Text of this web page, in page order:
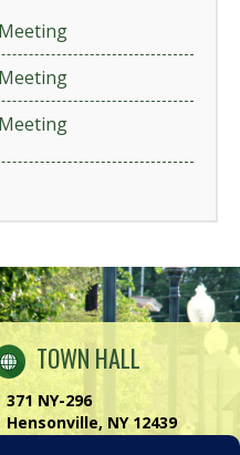
TOWN HALL
371 NY-296
Hensonville, NY 12439